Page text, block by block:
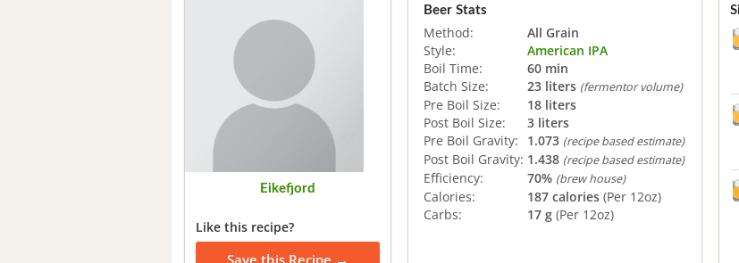
Eikefjord
Like this recipe?
Save this Recipe →
Beer Stats
Method:
All Grain
Style:
American IPA
Boil Time:
60 min
Batch Size:
23 liters (fermentor volume)
Pre Boil Size:
18 liters
Post Boil Size:
3 liters
Pre Boil Gravity:
1.073 (recipe based estimate)
Post Boil Gravity: 1.438 (recipe based estimate)
Efficiency: 70% (brew house)
Calories: 187 calories (Per 12oz)
Carbs:
17 g (Per 12oz)